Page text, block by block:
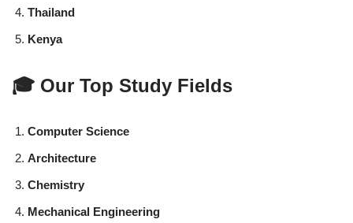
Thailand
Kenya
🎓 Our Top Study Fields
Computer Science
Architecture
Chemistry
Mechanical Engineering